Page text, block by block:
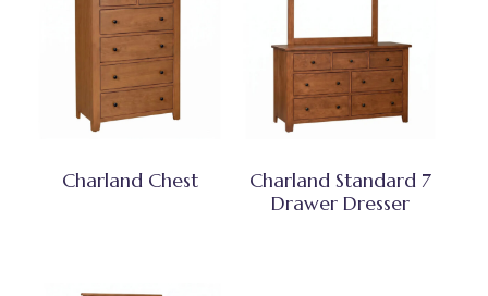
Charland Chest
Charland Standard 7
Drawer Dresser